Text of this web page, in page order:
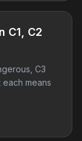
C1, C2
C3
means